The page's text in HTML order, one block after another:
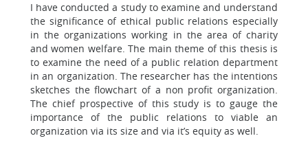
I have conducted a study to examine and understand
the significance of ethical public relations especially
in the organizations working in the area of charity
and women welfare. The main theme of this thesis is
to examine the need of a public relation department
in an organization. The researcher has the intentions
sketches the flowchart of a non profit organization.
The chief prospective of this study is to gauge the
importance of the public relations to viable an
organization via its size and via it’s equity as well.